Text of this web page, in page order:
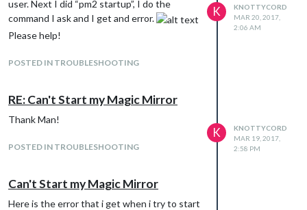
user. Next I did “pm2 startup”, I do the
command I ask and I get and error.
Please help!
POSTED IN TROUBLESHOOTING
K
KNOTTYCORD
MAR 20, 2017,
2:06 AM
RE: Can't Start my Magic Mirror
Thank Man!
POSTED IN TROUBLESHOOTING
K
KNOTTYCORD
MAR 19, 2017,
2:58 PM
Can't Start my Magic Mirror
Here is the error that i get when i try to start